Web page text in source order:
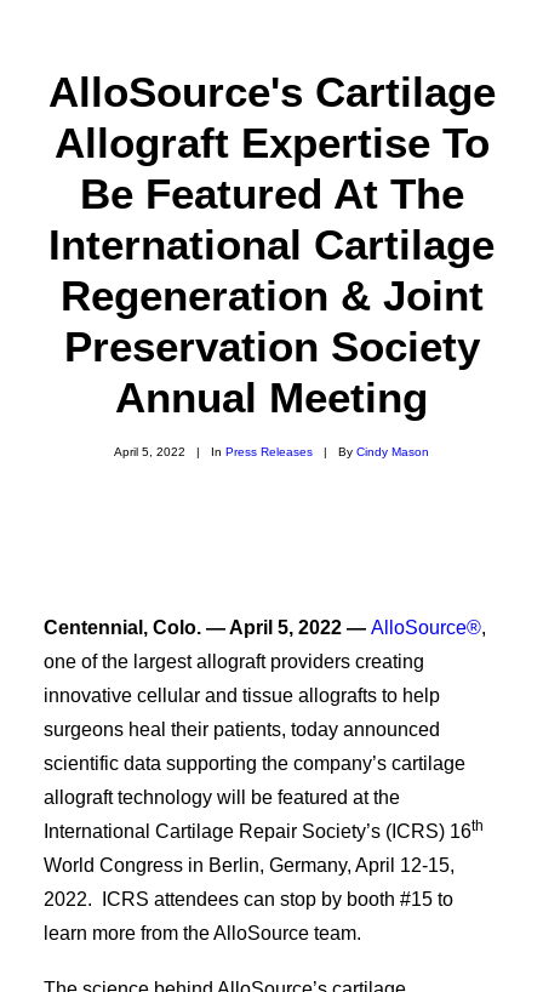
CAREERS
PRODUCTS
RESOURCES
INNOVATION
NEW VENTURES
AlloSource's Cartilage
Allograft Expertise To
Be Featured At The
International Cartilage
Regeneration & Joint
Preservation Society
Annual Meeting
April 5, 2022 | In Press Releases | By Cindy Mason
Centennial, Colo. — April 5, 2022 — AlloSource®,
one of the largest allograft providers creating
innovative cellular and tissue allografts to help
surgeons heal their patients, today announced
scientific data supporting the company’s cartilage
allograft technology will be featured at the
International Cartilage Repair Society’s (ICRS) 16th
World Congress in Berlin, Germany, April 12-15,
2022. ICRS attendees can stop by booth #15 to
learn more from the AlloSource team.